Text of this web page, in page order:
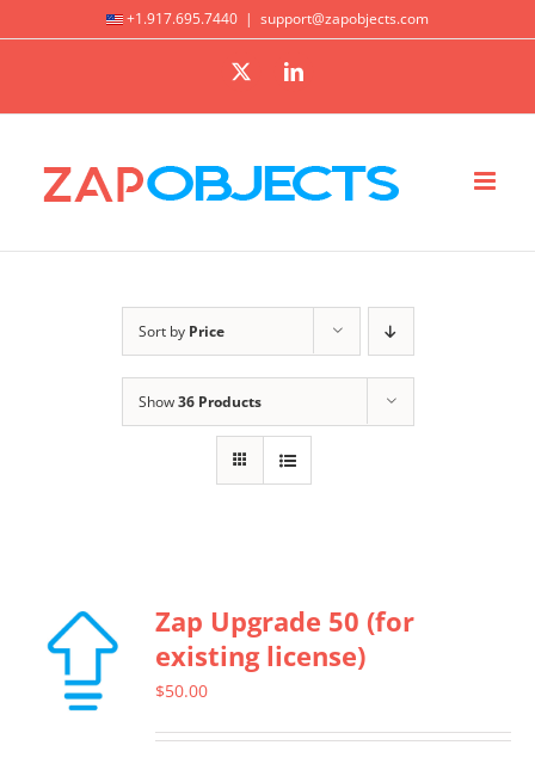
+1.917.695.7440 | support@zapobjects.com
X LinkedIn
Sort by Price
Show36 Products
Zap Upgrade 50 (for
existing license)
$50.00